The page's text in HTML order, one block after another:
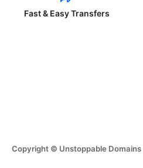
Fast & Easy Transfers
Copyright © Unstoppable